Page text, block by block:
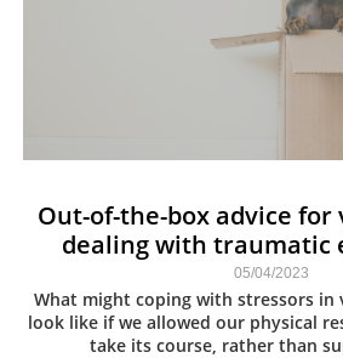
What might coping with stressors in
look like if we allowed our physical
take its course, rather than
05/04/2023
Out-of-the-box advice
dealing with traumatic